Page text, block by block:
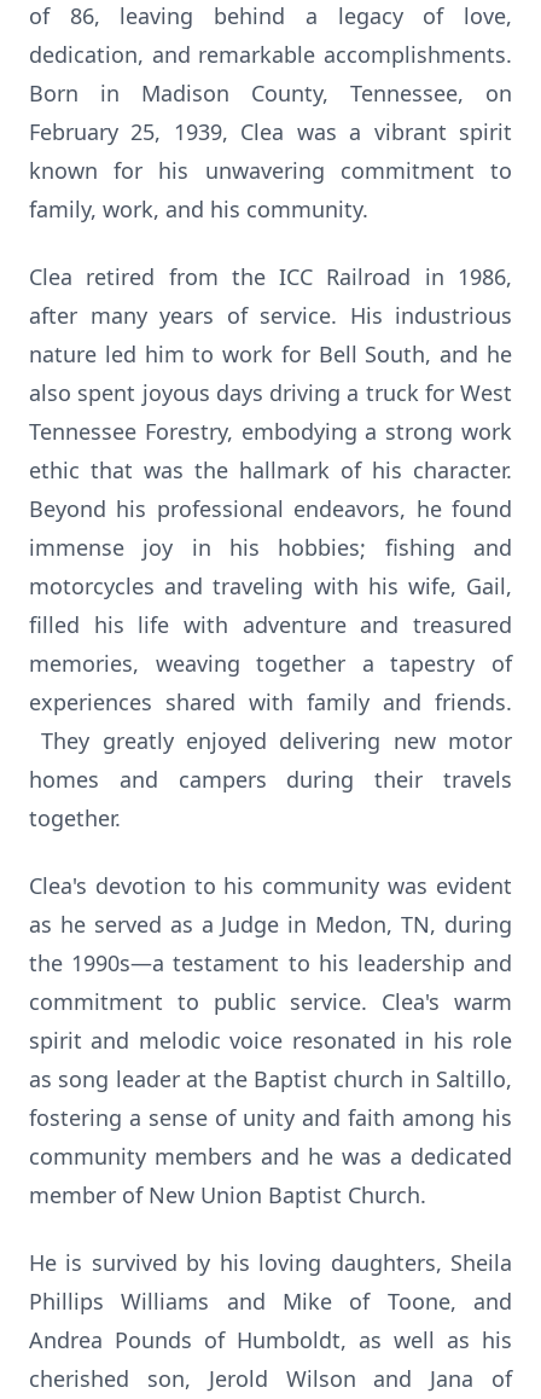
of 86, leaving behind a legacy of love,
dedication, and remarkable accomplishments.
Born in Madison County, Tennessee, on
February 25, 1939, Clea was a vibrant spirit
known for his unwavering commitment to
family, work, and his community.
Clea retired from the ICC Railroad in 1986,
after many years of service. His industrious
nature led him to work for Bell South, and he
also spent joyous days driving a truck for West
Tennessee Forestry, embodying a strong work
ethic that was the hallmark of his character.
Beyond his professional endeavors, he found
immense joy in his hobbies; fishing and
motorcycles and traveling with his wife, Gail,
filled his life with adventure and treasured
memories, weaving together a tapestry of
experiences shared with family and friends.
They greatly enjoyed delivering new motor
homes and campers during their travels
together.
Clea's devotion to his community was evident
as he served as a Judge in Medon, TN, during
the 1990s—a testament to his leadership and
commitment to public service. Clea's warm
spirit and melodic voice resonated in his role
as song leader at the Baptist church in Saltillo,
fostering a sense of unity and faith among his
community members and he was a dedicated
member of New Union Baptist Church.
He is survived by his loving daughters, Sheila
Phillips Williams and Mike of Toone, and
Andrea Pounds of Humboldt, as well as his
cherished son, Jerold Wilson and Jana of